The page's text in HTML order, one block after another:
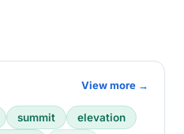
View more →
summit
elevation